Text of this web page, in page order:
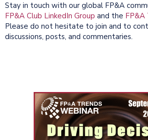
Stay in touch with our global FP&A
FP&A Club LinkedIn Group and the FP&A
Please do not hesitate to join and to
discussions, posts, and commentaries.